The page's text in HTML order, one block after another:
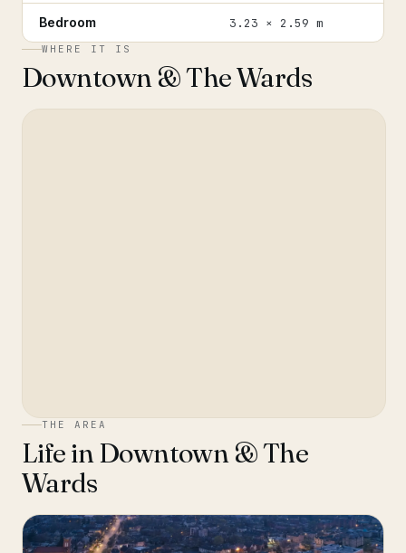
Bedroom 3.23 × 2.59 m
WHERE IT IS
Downtown & The Wards
THE AREA
Life inDowntown & The
Wards